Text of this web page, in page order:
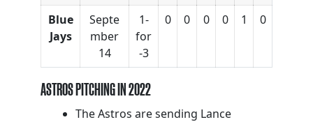
Blue
Jays
Septe
mber
14
1-
for
-3
0 0 0 0 1 0
ASTROS PITCHING IN 2022
The Astros are sending Lance